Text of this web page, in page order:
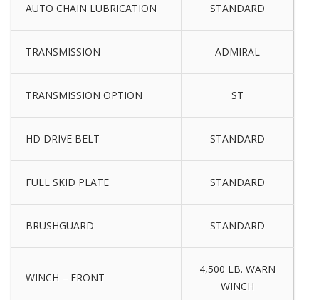
AUTO CHAIN LUBRICATION STANDARD
TRANSMISSION ADMIRAL
TRANSMISSION OPTION ST
HD DRIVE BELT STANDARD
FULL SKID PLATE STANDARD
BRUSHGUARD STANDARD
WINCH – FRONT
4,500 LB. WARN
WINCH